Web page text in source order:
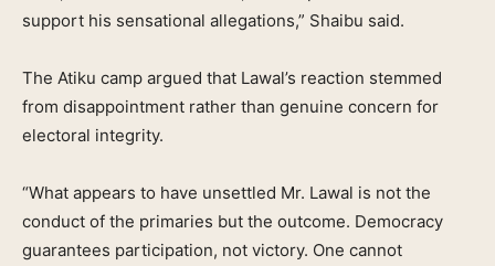
support his sensational allegations,” Shaibu said.
The Atiku camp argued that Lawal’s reaction stemmed
from disappointment rather than genuine concern for
electoral integrity.
“What appears to have unsettled Mr. Lawal is not the
conduct of the primaries but the outcome. Democracy
guarantees participation, not victory. One cannot